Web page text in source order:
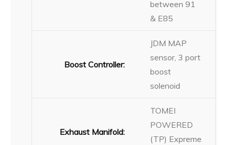
between 91
& E85
Boost Controller:
JDM MAP
sensor, 3 port
boost
solenoid
Exhaust Manifold:
TOMEI
POWERED
(TP) Expreme